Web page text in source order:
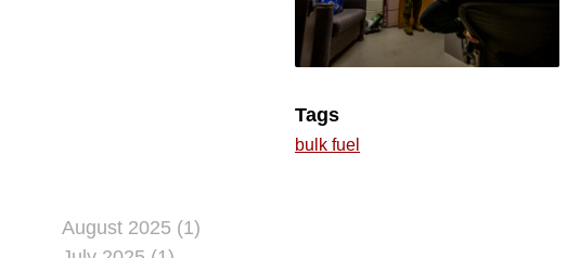
Tags
bulk fuel
August 2025 (1)